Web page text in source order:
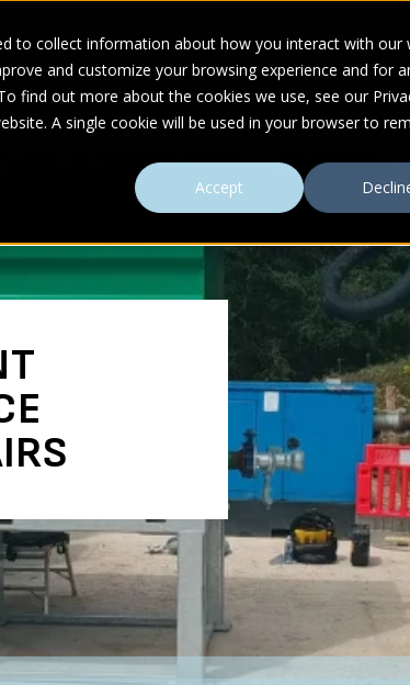
to collect information about how you interact with our
and customize your browsing experience and for
find out more about the cookies we use, see our
A single cookie will be used in your browser to
Accept
ABOUT RESOURCES
Repairs